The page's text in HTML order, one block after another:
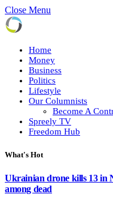
Close Menu
Home
Money
Business
Politics
Lifestyle
Our Columnists
Become A
Spreely TV
Freedom Hub
What's Hot
Ukrainian drone kills 13 in
among dead